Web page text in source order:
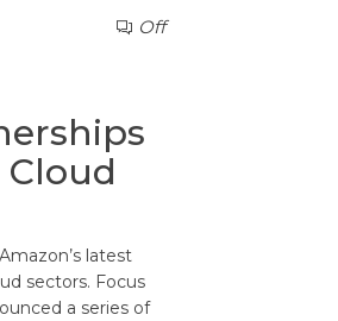
Off
latest
sectors. Focus
a series of